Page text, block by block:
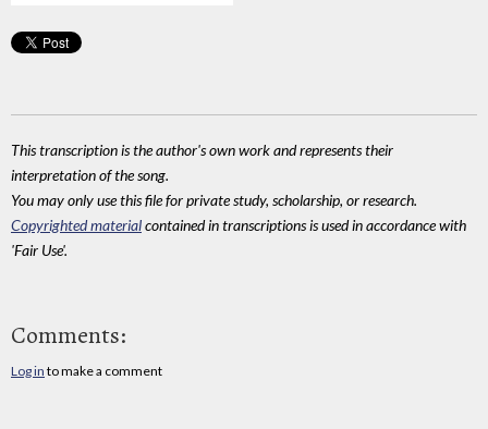
This transcription is the author's own work and represents their
interpretation of the song.
You may only use this file for private study, scholarship, or research.
Copyrighted materialcontained in transcriptions is used in accordance with
'Fair Use'.
Comments:
Log in to make a comment